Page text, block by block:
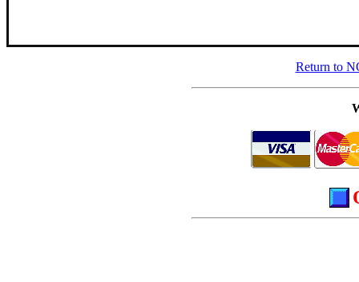
Return to